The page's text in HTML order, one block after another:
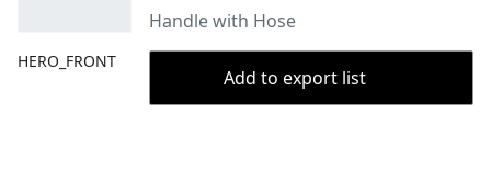
HERO_FRONT
Handle with Hose
Add to export list